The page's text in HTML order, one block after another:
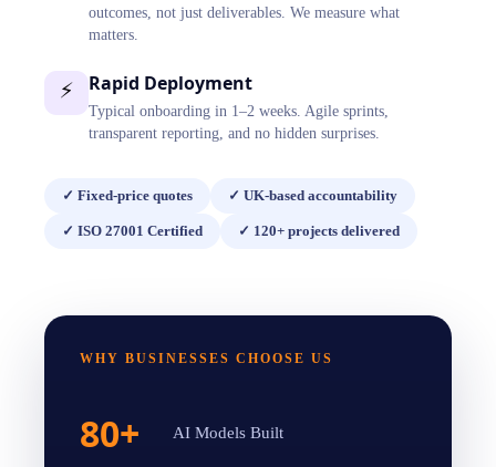
outcomes, not just deliverables. We measure what
matters.
⚡ Rapid Deployment
Typical onboarding in 1–2 weeks. Agile sprints,
transparent reporting, and no hidden surprises.
✓ Fixed-price quotes ✓ UK-based accountability
✓ ISO 27001 Certified ✓ 120+ projects delivered
WHY BUSINESSES CHOOSE US
AI Models Built
80+